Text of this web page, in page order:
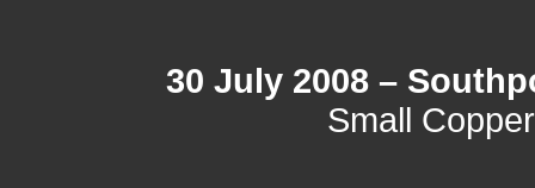
30 July 2008 –
Small